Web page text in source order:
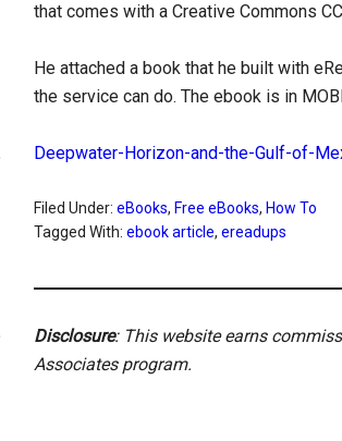
that comes with a Creative Commons
He attached a book that he built with
the service can do. The ebook is in
Deepwater-Horizon-and-the-Gulf-of-
Filed Under: eBooks, Free eBooks, How To
Tagged With: ebook article, ereadups
Disclosure: This website earns
Associates program.